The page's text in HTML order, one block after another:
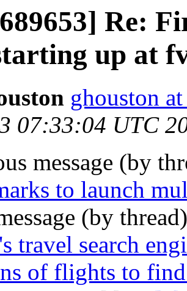
Re:
up at
ghouston
07:33:04 UTC
message (by
to launch
(by
travel search
of flights to find